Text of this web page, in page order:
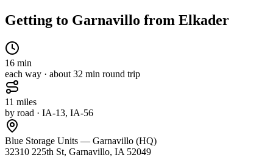
Getting to Garnavillo from Elkader
16 min
each way · about 32 min round trip
11 miles
by road · IA-13, IA-56
Blue Storage Units — Garnavillo (HQ)
32310 225th St, Garnavillo, IA 52049